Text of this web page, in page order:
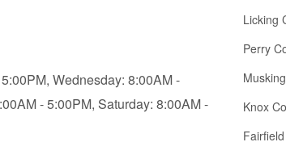
Wednesday: 8:00AM -
- 5:00PM, Saturday: 8:00AM -
Licking
Perry
Knox